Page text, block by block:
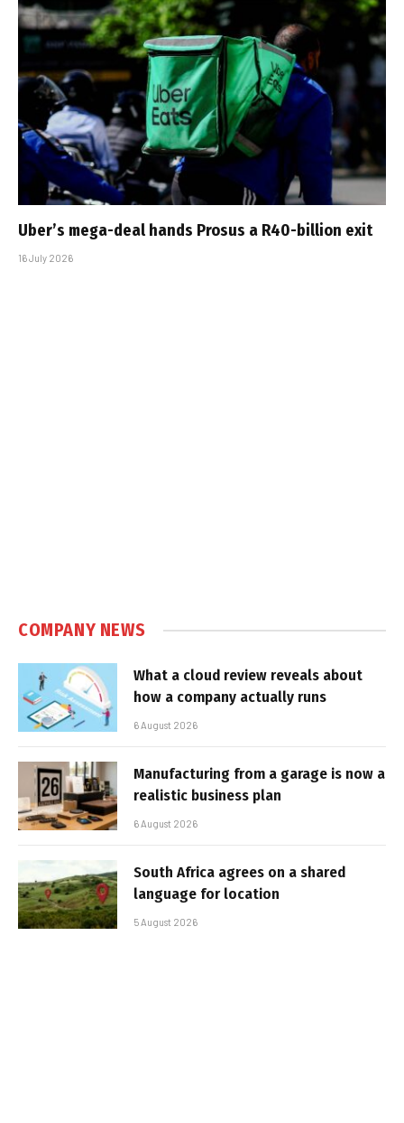
Uber’s mega-deal hands Prosus a R40-billion exit
16 July 2026
COMPANY NEWS
What a cloud review reveals about
how a company actually runs
6 August 2026
Manufacturing from a garage is now a
realistic business plan
6 August 2026
South Africa agrees on a shared
language for location
5 August 2026